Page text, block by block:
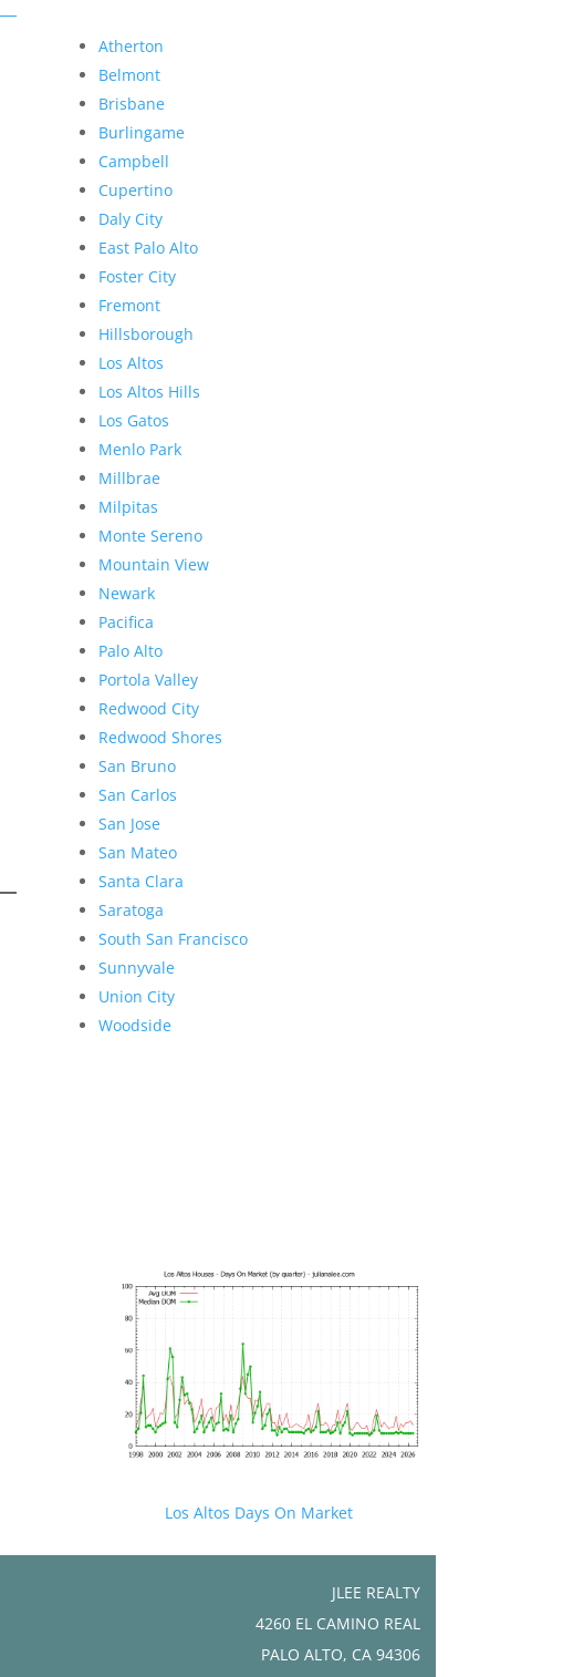
Atherton
Belmont
Brisbane
Burlingame
Campbell
Cupertino
Daly City
East Palo Alto
Foster City
Fremont
Hillsborough
Los Altos
Los Altos Hills
Los Gatos
Menlo Park
Millbrae
Milpitas
Monte Sereno
Mountain View
Newark
Pacifica
Palo Alto
Portola Valley
Redwood City
Redwood Shores
San Bruno
San Carlos
San Jose
San Mateo
Santa Clara
Saratoga
South San Francisco
Sunnyvale
Union City
Woodside
Los Altos Days On Market
JLEE REALTY
4260 EL CAMINO REAL
PALO ALTO, CA 94306